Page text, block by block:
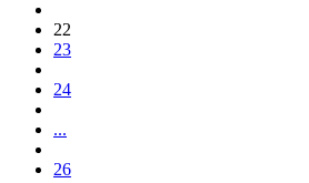
22
23
24
...
26